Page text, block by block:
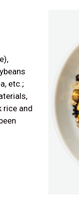
etc.;
rice and